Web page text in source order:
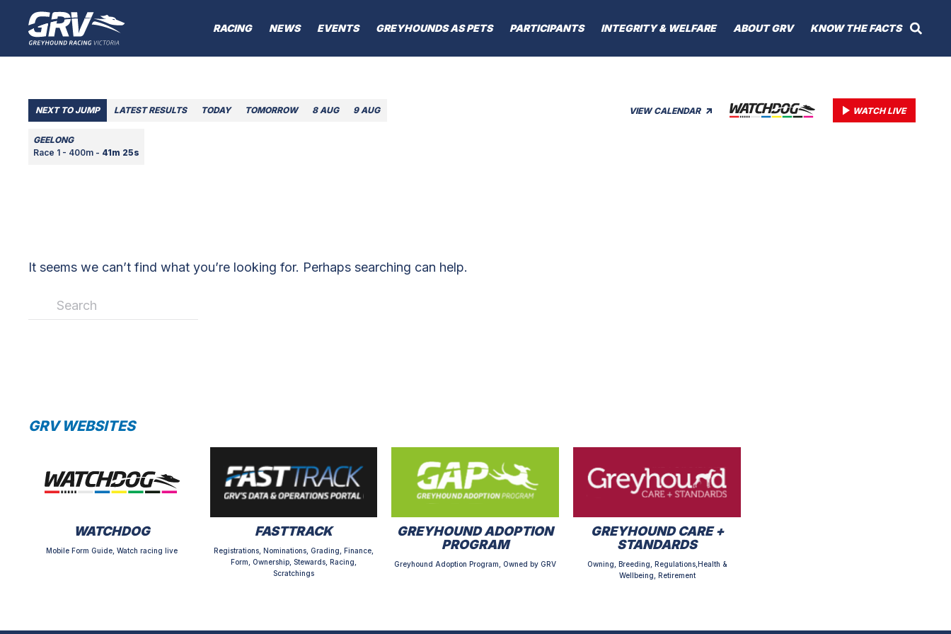
RACING NEWS EVENTS GREYHOUNDS AS PETS PARTICIPANTS INTEGRITY & WELFARE ABOUT GRV KNOW THE FACTS
VIEW CALENDAR WATCH LIVE
NEXT TO JUMP LATEST RESULTS TODAY TOMORROW 8 AUG 9 AUG
GEELONG
Race 1 - 400m - 41m 25s
It seems we can’t find what you’re looking for. Perhaps searching can help.
GRV WEBSITES
WATCHDOG
Mobile Form Guide, Watch racing live
FASTTRACK
Registrations, Nominations, Grading, Finance,
Form, Ownership, Stewards, Racing,
Scratchings
GREYHOUND ADOPTION
PROGRAM
Greyhound Adoption Program, Owned by GRV
GREYHOUND CARE +
STANDARDS
Owning, Breeding, Regulations,Health &
Wellbeing, Retirement